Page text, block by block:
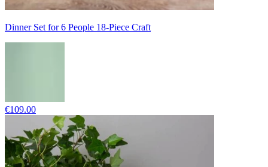
Dinner Set for 6 People 18-Piece Craft
€109.00